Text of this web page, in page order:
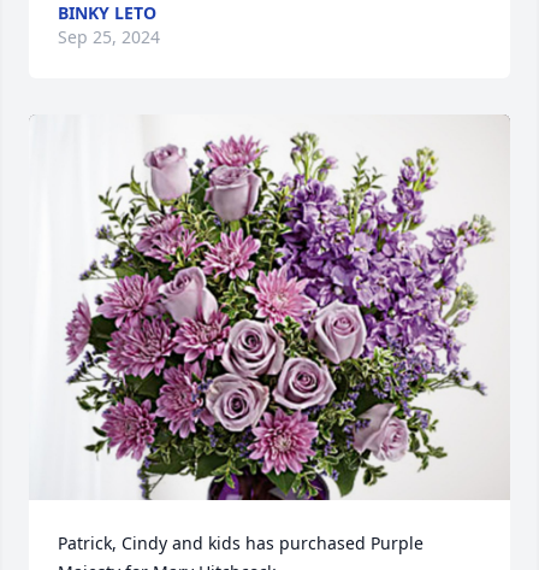
BINKY LETO
Sep 25, 2024
Patrick, Cindy and kids has purchased Purple